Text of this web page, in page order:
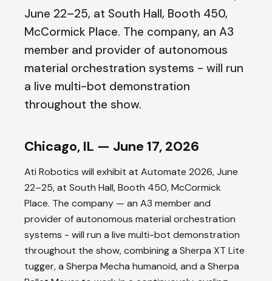
June 22–25, at South Hall, Booth 450,
McCormick Place. The company, an A3
member and provider of autonomous
material orchestration systems - will run
a live multi-bot demonstration
throughout the show.
Chicago, IL — June 17, 2026
Ati Robotics will exhibit at Automate 2026, June
22–25, at South Hall, Booth 450, McCormick
Place. The company — an A3 member and
provider of autonomous material orchestration
systems - will run a live multi-bot demonstration
throughout the show, combining a Sherpa XT Lite
tugger, a Sherpa Mecha humanoid, and a Sherpa